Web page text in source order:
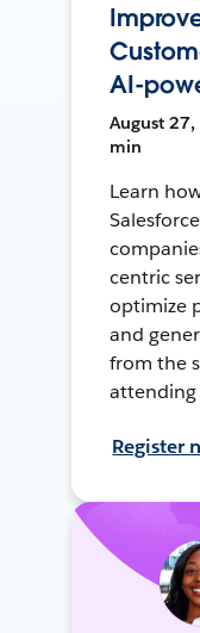
AI-
August 27,
min
Learn
centric
optimize
and
from the
attending
Register